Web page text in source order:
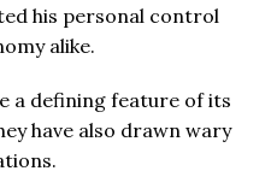
his personal control
alike.
a defining feature of its
have also drawn wary